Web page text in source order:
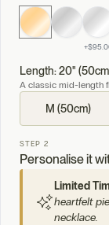
+
Length: 20"
A classic mid-length
M (50cm)
STEP 2
Personalise it
Limited
heartfelt
necklace.